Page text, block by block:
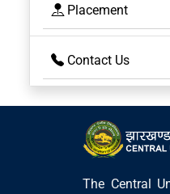
Placement
Contact Us
The Central